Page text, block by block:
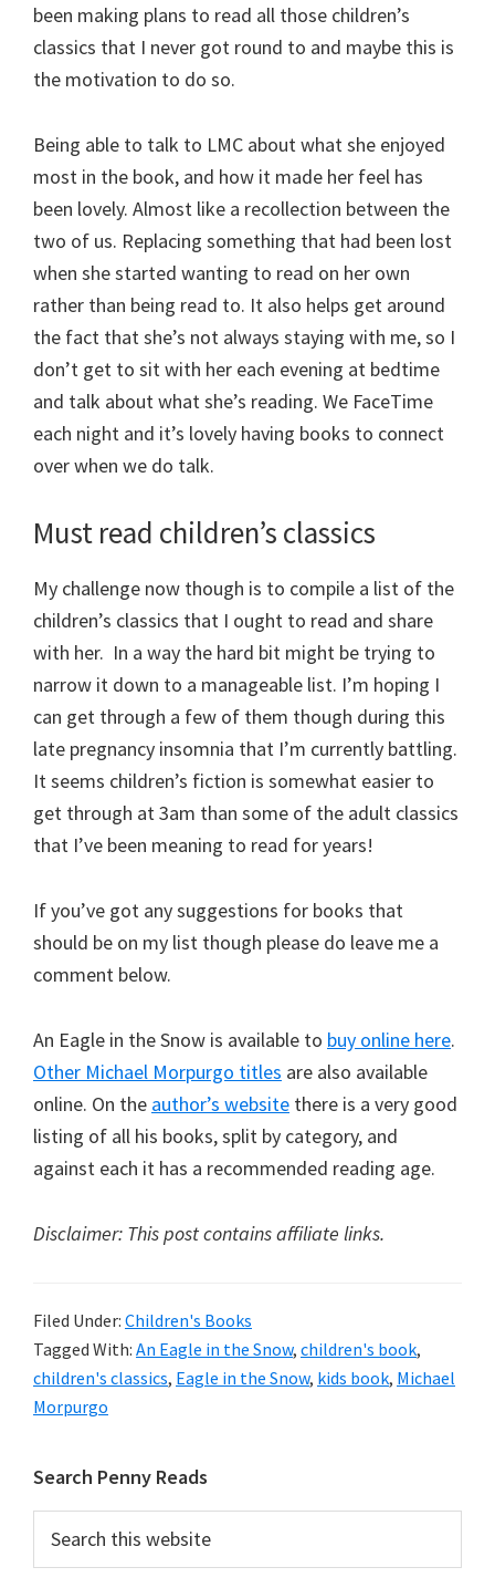
been making plans to read all those children’s
classics that I never got round to and maybe this is
the motivation to do so.
Being able to talk to LMC about what she enjoyed
most in the book, and how it made her feel has
been lovely. Almost like a recollection between the
two of us. Replacing something that had been lost
when she started wanting to read on her own
rather than being read to. It also helps get around
the fact that she’s not always staying with me, so I
don’t get to sit with her each evening at bedtime
and talk about what she’s reading. We FaceTime
each night and it’s lovely having books to connect
over when we do talk.
Must read children’s classics
My challenge now though is to compile a list of the
children’s classics that I ought to read and share
with her. In a way the hard bit might be trying to
narrow it down to a manageable list. I’m hoping I
can get through a few of them though during this
late pregnancy insomnia that I’m currently battling.
It seems children’s fiction is somewhat easier to
get through at 3am than some of the adult classics
that I’ve been meaning to read for years!
If you’ve got any suggestions for books that
should be on my list though please do leave me a
comment below.
An Eagle in the Snow is available to buy online here.
Other Michael Morpurgo titles are also available
online. On the author’s website there is a very good
listing of all his books, split by category, and
against each it has a recommended reading age.
Disclaimer: This post contains affiliate links.
Filed Under: Children's Books
Tagged With: An Eagle in the Snow, children's book,
children's classics, Eagle in the Snow, kids book, Michael
Morpurgo
Primary
Sidebar
Search Penny Reads
this
website